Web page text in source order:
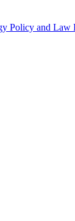
Policy and Law